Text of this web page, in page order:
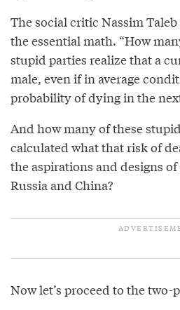
The social critic Nassim
the essential math. “How
stupid parties realize that a
male, even if in average
probability of dying in the next
And how many of these
calculated what that risk of
the aspirations and designs
Russia and China?
Now let’s proceed to the two-